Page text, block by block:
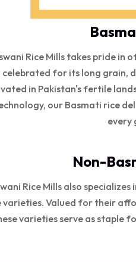
Rice Mills takes pride in
celebrated for its long grain,
in Pakistan's fertile
our Basmati rice
every
Non-
Rice Mills also
varieties. Valued for their
varieties serve as staple